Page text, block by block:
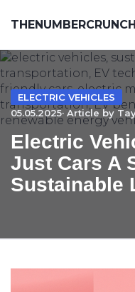
ELECTRIC VEHICLES
05.05.2025· Article by
Electric
Just Cars A
Sustainable